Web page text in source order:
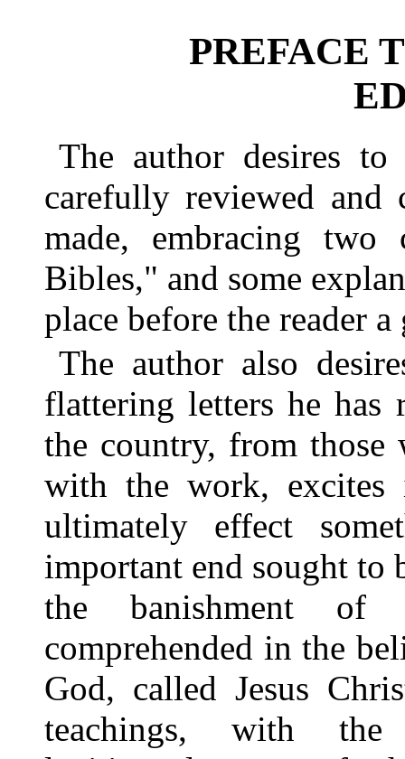
PREFACE
The author desires
carefully reviewed and
made, embracing
Bibles," and some
place before the reader
The author also
flattering letters he has
the country, from those
with the work,
ultimately effect
important end sought
the banishment of
comprehended in the
God, called Jesus
teachings, with